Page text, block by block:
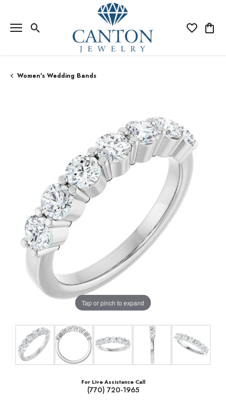
Toggle Search Menu Toggle My
Women's Wedding Bands
Tap or pinch to expand
For Live Assistance Call
(770) 720-1965